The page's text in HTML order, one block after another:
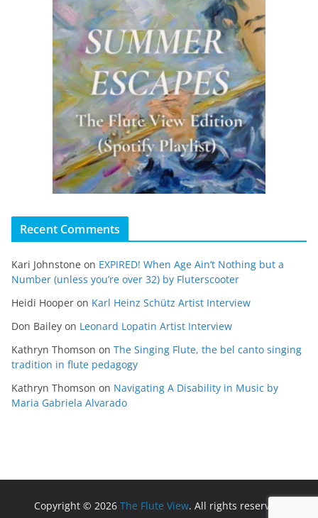
Recent Comments
Kari Johnstone on EXPIRED! When Age Ain’t Nothing but a
Number (unless you’re over 32) by Fluterscooter
Heidi Hooper on Karl Heinz Schütz Artist Interview
Don Bailey on Leonard Lopatin Artist Interview
Kathryn Thomson on The Singing Flute, the bel canto singing
tradition in flute pedagogy
Kathryn Thomson on Navigating A Disability in Music by
Maria Gabriela Alvarado
Copyright © 2026 The Flute View. All rights reserved.